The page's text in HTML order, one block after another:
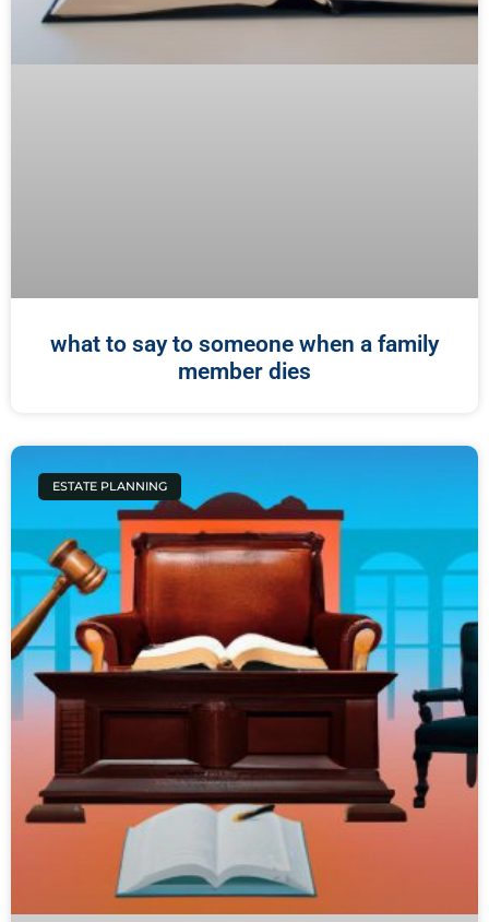
what to say to someone when a family
member dies
ESTATE PLANNING